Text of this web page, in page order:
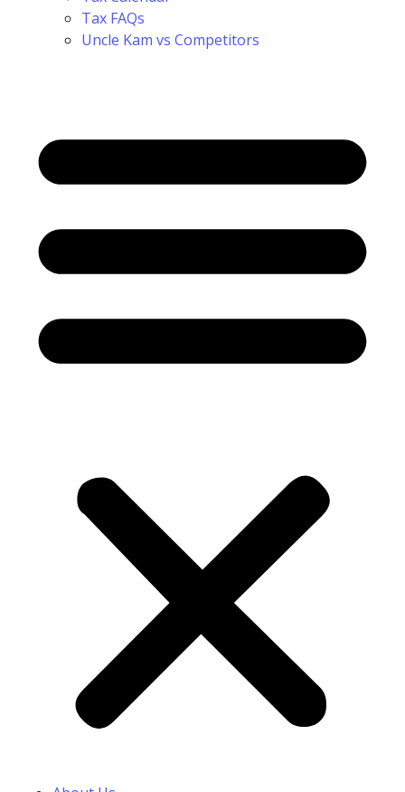
Tax FAQs
Uncle Kam vs Competitors